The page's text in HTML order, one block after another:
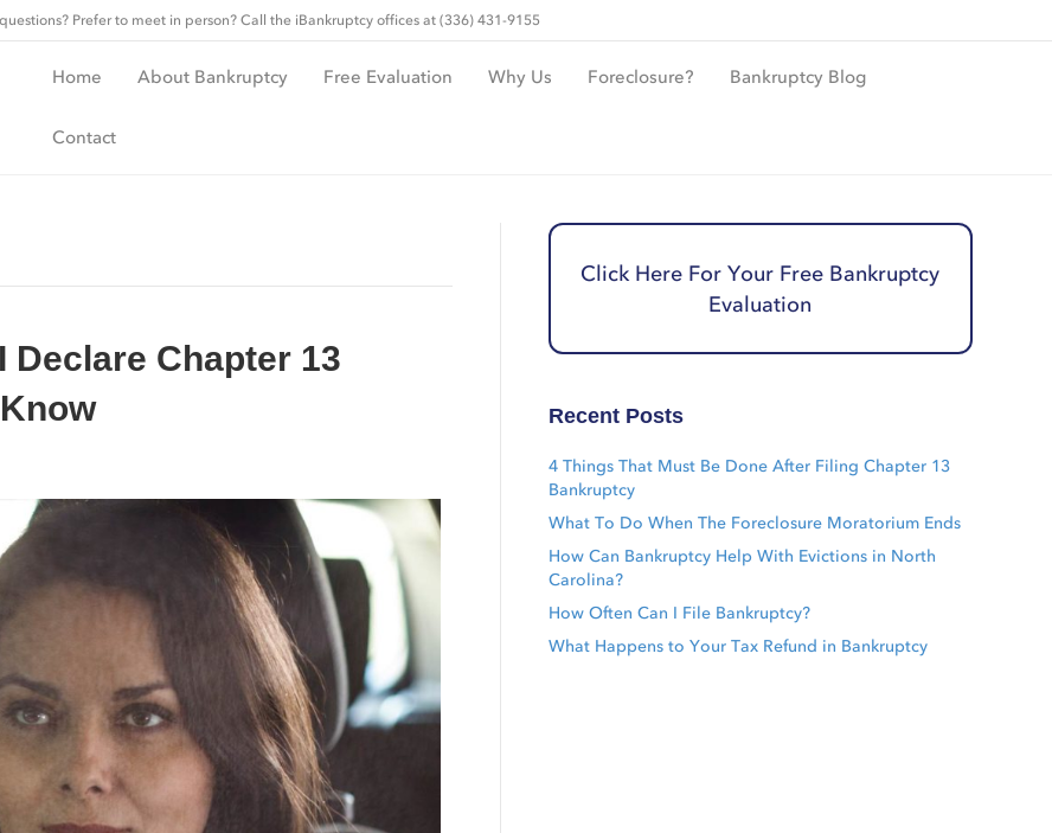
Prefer to meet in person? Call the iBankruptcy offices at (336) 431-9155
Home About Bankruptcy Free Evaluation Why Us Foreclosure? Bankruptcy Blog
Contact
Declare Chapter 13
Click Here For Your Free Bankruptcy
Evaluation
Recent Posts
4 Things That Must Be Done After Filing Chapter 13
Bankruptcy
What To Do When The Foreclosure Moratorium Ends
How Can Bankruptcy Help With Evictions in North
Carolina?
How Often Can I File Bankruptcy?
What Happens to Your Tax Refund in Bankruptcy